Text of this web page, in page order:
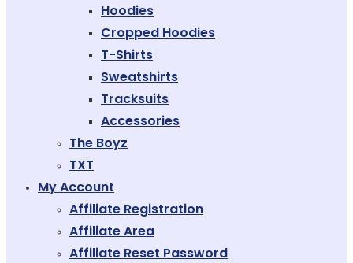
Hoodies
Cropped Hoodies
T-Shirts
Sweatshirts
Tracksuits
Accessories
The Boyz
TXT
My Account
Affiliate Registration
Affiliate Area
Affiliate Reset Password